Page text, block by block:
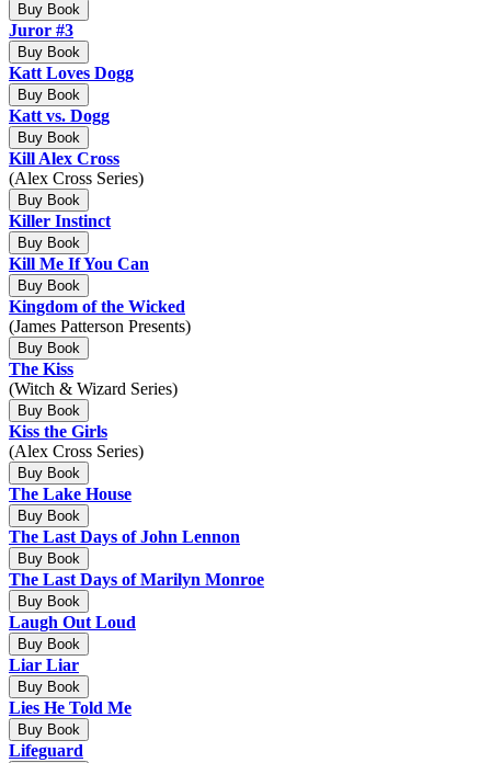
Buy Book
Juror #3
Buy Book
Katt Loves Dogg
Buy Book
Katt vs. Dogg
Buy Book
Kill Alex Cross
(Alex Cross Series)
Buy Book
Killer Instinct
Buy Book
Kill Me If You Can
Buy Book
Kingdom of the Wicked
(James Patterson Presents)
Buy Book
The Kiss
(Witch & Wizard Series)
Buy Book
Kiss the Girls
(Alex Cross Series)
Buy Book
The Lake House
Buy Book
The Last Days of John Lennon
Buy Book
The Last Days of Marilyn Monroe
Buy Book
Laugh Out Loud
Buy Book
Liar Liar
Buy Book
Lies He Told Me
Buy Book
Lifeguard